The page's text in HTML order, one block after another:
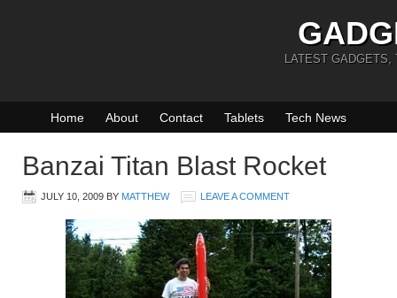
LATEST GADGETS,
Home About Contact Tablets Tech News
Banzai Titan Blast Rocket
JULY 10, 2009 BY MATTHEW LEAVE A COMMENT